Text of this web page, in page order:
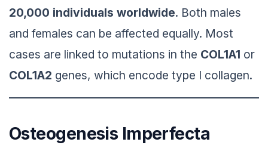
20,000 individuals worldwide. Both males
and females can be affected equally. Most
cases are linked to mutations in the COL1A1 or
COL1A2 genes, which encode type I collagen.
Osteogenesis Imperfecta